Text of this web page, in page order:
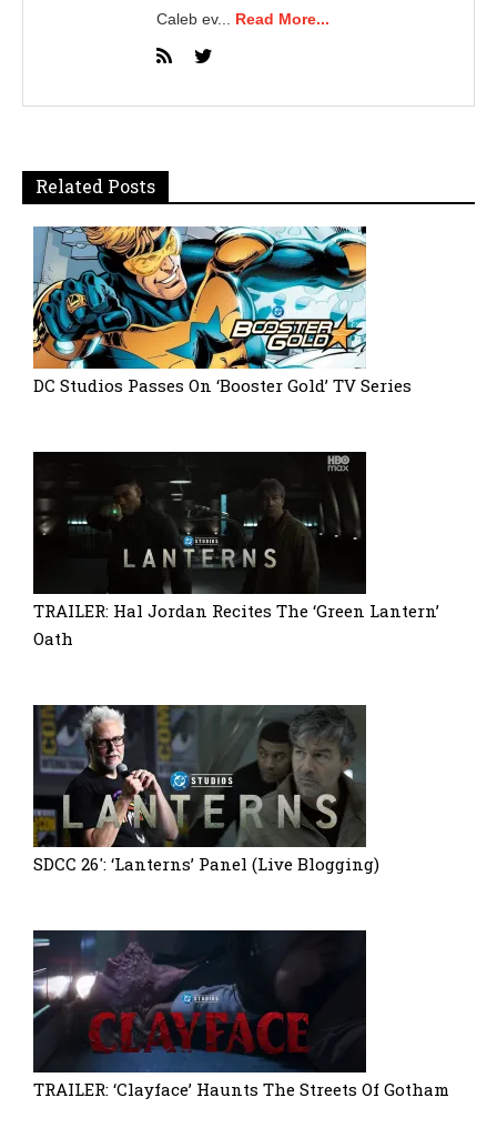
Caleb ev... Read More...
Related Posts
DC Studios Passes On ‘Booster Gold’ TV Series
TRAILER: Hal Jordan Recites The ‘Green Lantern’
Oath
SDCC 26′: ‘Lanterns’ Panel (Live Blogging)
TRAILER: ‘Clayface’ Haunts The Streets Of Gotham